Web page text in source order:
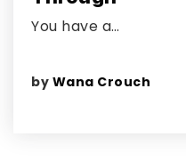
You have a…
by Wana Crouch